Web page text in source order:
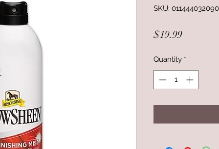
SKU: 011444032090
$19.99Price
Quantity *